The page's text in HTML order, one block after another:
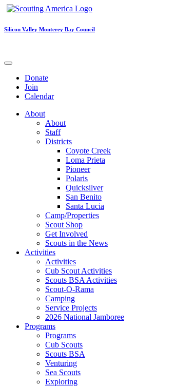
Silicon Valley Monterey Bay Council
Donate
Join
Calendar
About
About
Staff
Districts
Coyote Creek
Loma Prieta
Pioneer
Polaris
Quicksilver
San Benito
Santa Lucia
Camp/Properties
Scout Shop
Get Involved
Scouts in the News
Activities
Activities
Cub Scout Activities
Scouts BSA Activities
Scout-O-Rama
Camping
Service Projects
2026 National Jamboree
Programs
Programs
Cub Scouts
Scouts BSA
Venturing
Sea Scouts
Exploring